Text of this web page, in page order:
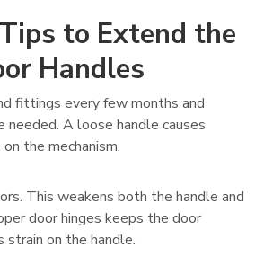
to Extend the
Handles
fittings every few months and
A loose handle causes
the mechanism.
This weakens both the handle and
door hinges keeps the door
strain on the handle.